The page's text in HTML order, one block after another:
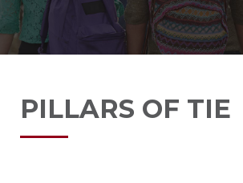
PILLARS OF TIE